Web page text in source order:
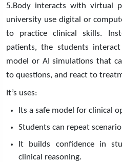
5.Body interacts with virtual
university use digital or
to practice clinical skills.
patients, the students
model or AI simulations that
to questions, and react to
It’s uses:
Its a safe model for clinical
Students can repeat
It builds confidence in
clinical reasoning.